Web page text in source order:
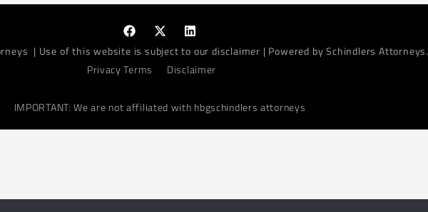
| Use of this website is subject to our disclaimer | Powered by Schindlers Attorneys.
Privacy Terms
Disclaimer
IMPORTANT: We are not affiliated with hbgschindlers attorneys